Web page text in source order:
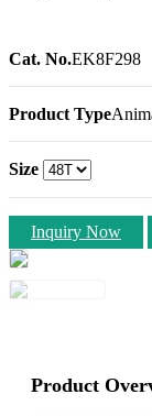
Cat. No.EK8F298
Product Type
Size
Inquiry Now
Product